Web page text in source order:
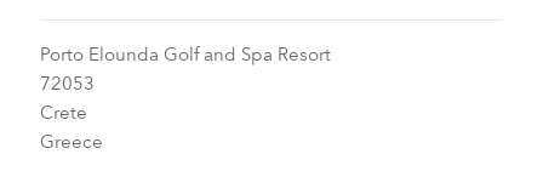
Porto Elounda Golf and Spa Resort
72053
Crete
Greece